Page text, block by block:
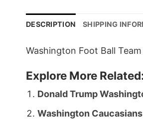
DESCRIPTION SHIPPING
Washington Foot Ball
Explore More
Donald Trump
Washington